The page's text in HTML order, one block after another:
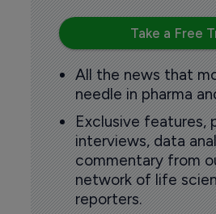
Take a Free
All the news that
needle in pharma
Exclusive features,
interviews, data
commentary from
network of life
reporters.